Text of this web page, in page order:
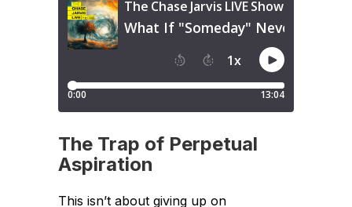
The Trap of Perpetual
Aspiration
This isn’t about giving up on